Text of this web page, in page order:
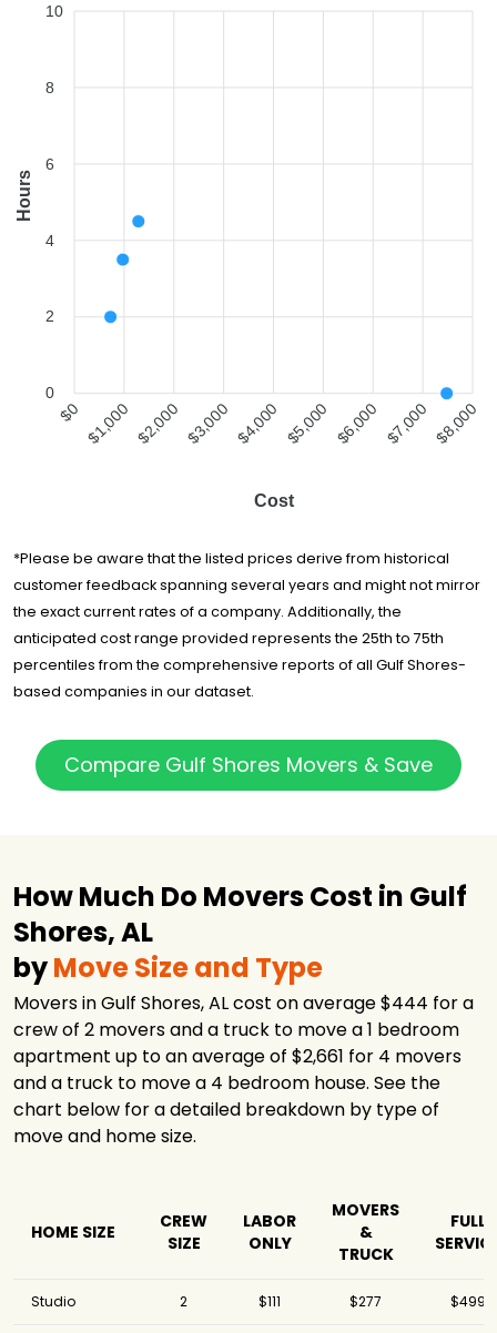
10
8
6
4
2
0
Hours
$0 $1,000 $2,000 $3,000 $4,000 $5,000 $6,000 $7,000 $8,000
Cost
*Please be aware that the listed prices derive from historical
customer feedback spanning several years and might not mirror
the exact current rates of a company. Additionally, the
anticipated cost range provided represents the 25th to 75th
percentiles from the comprehensive reports of all Gulf Shores-
based companies in our dataset.
Compare Gulf Shores Movers & Save
How Much Do Movers Cost in Gulf
Shores, AL
byMove Size and Type
Movers in Gulf Shores, AL cost on average $444 for a
crew of 2 movers and a truck to move a 1 bedroom
apartment up to an average of $2,661 for 4 movers
and a truck to move a 4 bedroom house. See the
chart below for a detailed breakdown by type of
move and home size.
HOME SIZE
CREW
SIZE
LABOR
ONLY
MOVERS
&
TRUCK
FULL
Studio 2 $111 $277 $499